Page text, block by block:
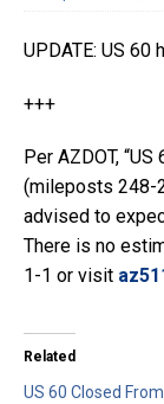
UPDATE: US 60
+++
Per AZDOT,
(mileposts 248-
advised to
There is no
1-1 or visit
Related
US 60 Closed